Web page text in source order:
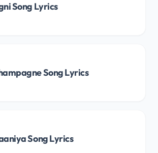
Song Lyrics
Song Lyrics
Song Lyrics